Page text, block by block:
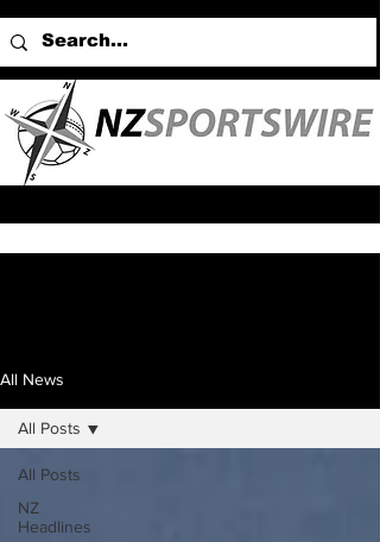
All News
All Posts
NZ
Headlines
All Posts